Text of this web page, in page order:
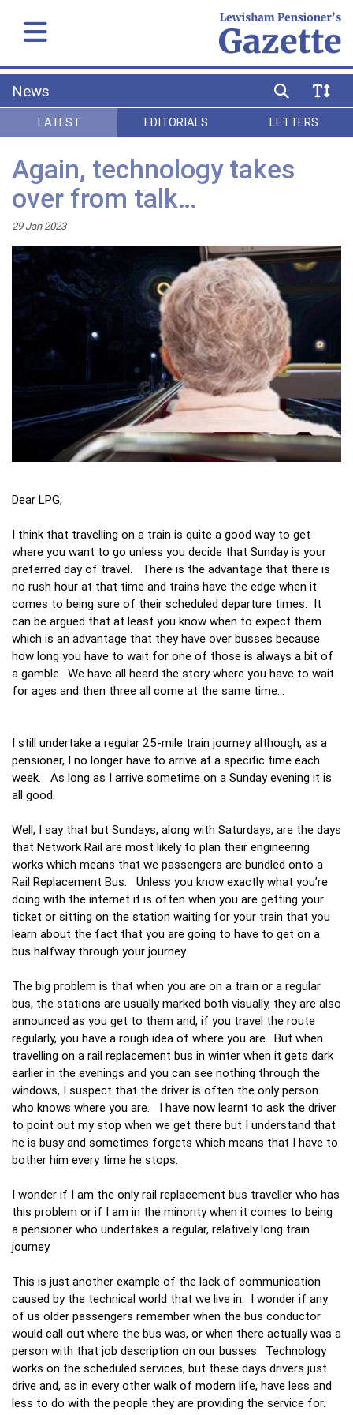
News
LATEST EDITORIALS LETTERS
Again, technology takes
over from talk…
29 Jan 2023
Dear LPG,
I think that travelling on a train is quite a good way to get
where you want to go unless you decide that Sunday is your
preferred day of travel. There is the advantage that there is
no rush hour at that time and trains have the edge when it
comes to being sure of their scheduled departure times. It
can be argued that at least you know when to expect them
which is an advantage that they have over busses because
how long you have to wait for one of those is always a bit of
a gamble. We have all heard the story where you have to wait
for ages and then three all come at the same time…
I still undertake a regular 25-mile train journey although, as a
pensioner, I no longer have to arrive at a specific time each
week. As long as I arrive sometime on a Sunday evening it is
all good.
Well, I say that but Sundays, along with Saturdays, are the days
that Network Rail are most likely to plan their engineering
works which means that we passengers are bundled onto a
Rail Replacement Bus. Unless you know exactly what you’re
doing with the internet it is often when you are getting your
ticket or sitting on the station waiting for your train that you
learn about the fact that you are going to have to get on a
bus halfway through your journey
The big problem is that when you are on a train or a regular
bus, the stations are usually marked both visually, they are also
announced as you get to them and, if you travel the route
regularly, you have a rough idea of where you are. But when
travelling on a rail replacement bus in winter when it gets dark
earlier in the evenings and you can see nothing through the
windows, I suspect that the driver is often the only person
who knows where you are. I have now learnt to ask the driver
to point out my stop when we get there but I understand that
he is busy and sometimes forgets which means that I have to
bother him every time he stops.
I wonder if I am the only rail replacement bus traveller who has
this problem or if I am in the minority when it comes to being
a pensioner who undertakes a regular, relatively long train
journey.
This is just another example of the lack of communication
caused by the technical world that we live in. I wonder if any
of us older passengers remember when the bus conductor
would call out where the bus was, or when there actually was a
person with that job description on our busses. Technology
works on the scheduled services, but these days drivers just
drive and, as in every other walk of modern life, have less and
less to do with the people they are providing the service for.